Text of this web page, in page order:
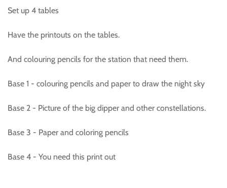
Set up 4 tables
Have the printouts on the tables.
And colouring pencils for the station that need them.
Base 1 - colouring pencils and paper to draw the night sky
Base 2 - Picture of the big dipper and other constellations.
Base 3 - Paper and coloring pencils
Base 4 - You need this print out